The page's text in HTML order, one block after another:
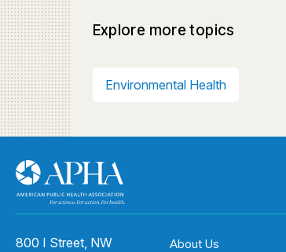
Explore more topics
Environmental Health
800 I Street, NW
About Us